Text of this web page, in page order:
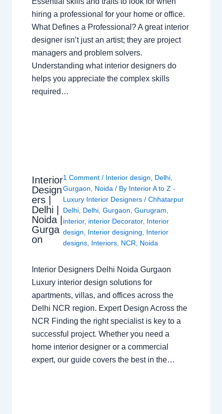
hiring a professional for your home or office.
What Defines a Professional? A great interior
designer isn’t just an artist; they are project
managers and problem solvers.
Understanding what interior designers do
helps you appreciate the complex skills
required…
Interior
Design
ers |
Delhi |
Noida |
Gurga
on
1 Comment / Interior design, Delhi,
Gurgaon, Noida / By Interior A to Z -
Luxury Interior Designers/Chhatarpur
Delhi, Delhi,Gurgaon,Gurugram,
interior, interior Decorator, Interior
design, Interior designing, Interior
designs, Interiors, NCR, Noida
Interior Designers Delhi Noida Gurgaon
Luxury interior design solutions for
apartments, villas, and offices across the
Delhi NCR region. Expert Design Across the
NCR Finding the right specialist is key to a
successful project. Whether you need a
home interior designer or a commercial
expert, our guide covers the best in the…